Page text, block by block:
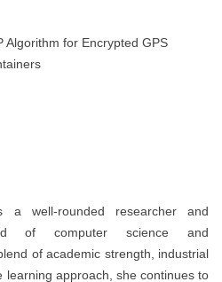
Algorithm for Encrypted GPS
a well-rounded researcher and
of computer science and
of academic strength, industrial
learning approach, she continues to